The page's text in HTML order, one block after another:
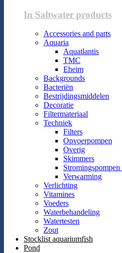
In Saltwater products
Accessories and parts
Aquaria
Aquatlantis
TMC
Eheim
Backgrounds
Bacteriën
Bestrijdingsmiddelen
Decoratie
Filtermateriaal
Techniek
Filters
Opvoerpompen
Overig
Skimmers
Verwarming
Verlichting
Vitamines
Voeders
Waterbehandeling
Watertesten
Zout
Stocklist aquariumfish
Pond